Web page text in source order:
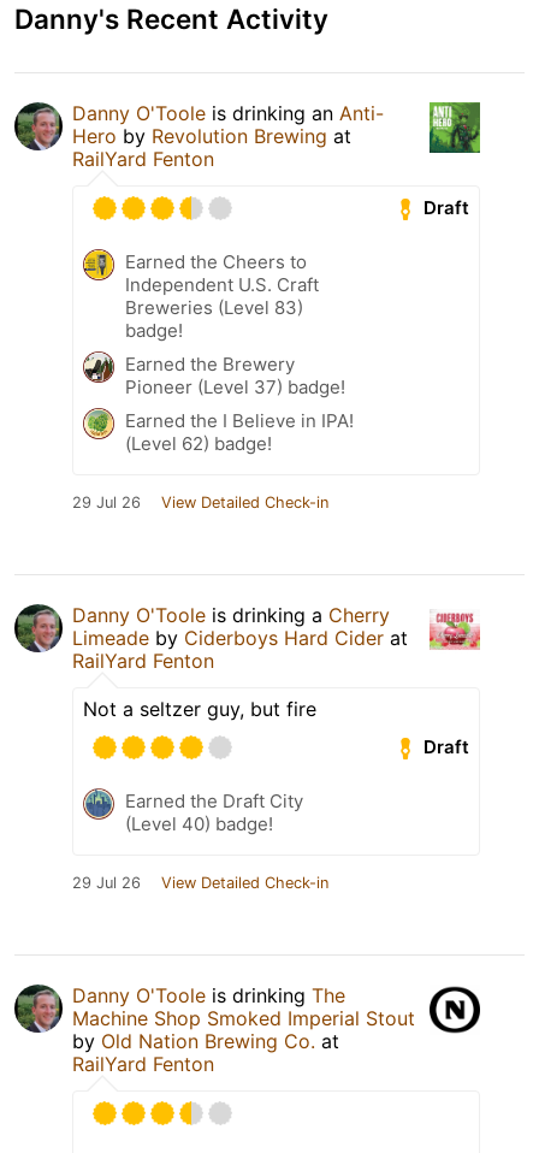
Danny's Recent Activity
Danny O'Toole is drinking an Anti-
Hero by Revolution Brewing at
RailYard Fenton
Draft
Earned the Cheers to
Independent U.S. Craft
Breweries (Level 83)
badge!
Earned the Brewery
Pioneer (Level 37) badge!
Earned the I Believe in IPA!
(Level 62) badge!
29 Jul 26 View Detailed Check-in
Danny O'Toole is drinking a Cherry
Limeade by Ciderboys Hard Cider at
RailYard Fenton
Not a seltzer guy, but fire
Draft
Earned the Draft City
(Level 40) badge!
29 Jul 26 View Detailed Check-in
Danny O'Toole is drinking The
Machine Shop Smoked Imperial Stout
by Old Nation Brewing Co. at
RailYard Fenton